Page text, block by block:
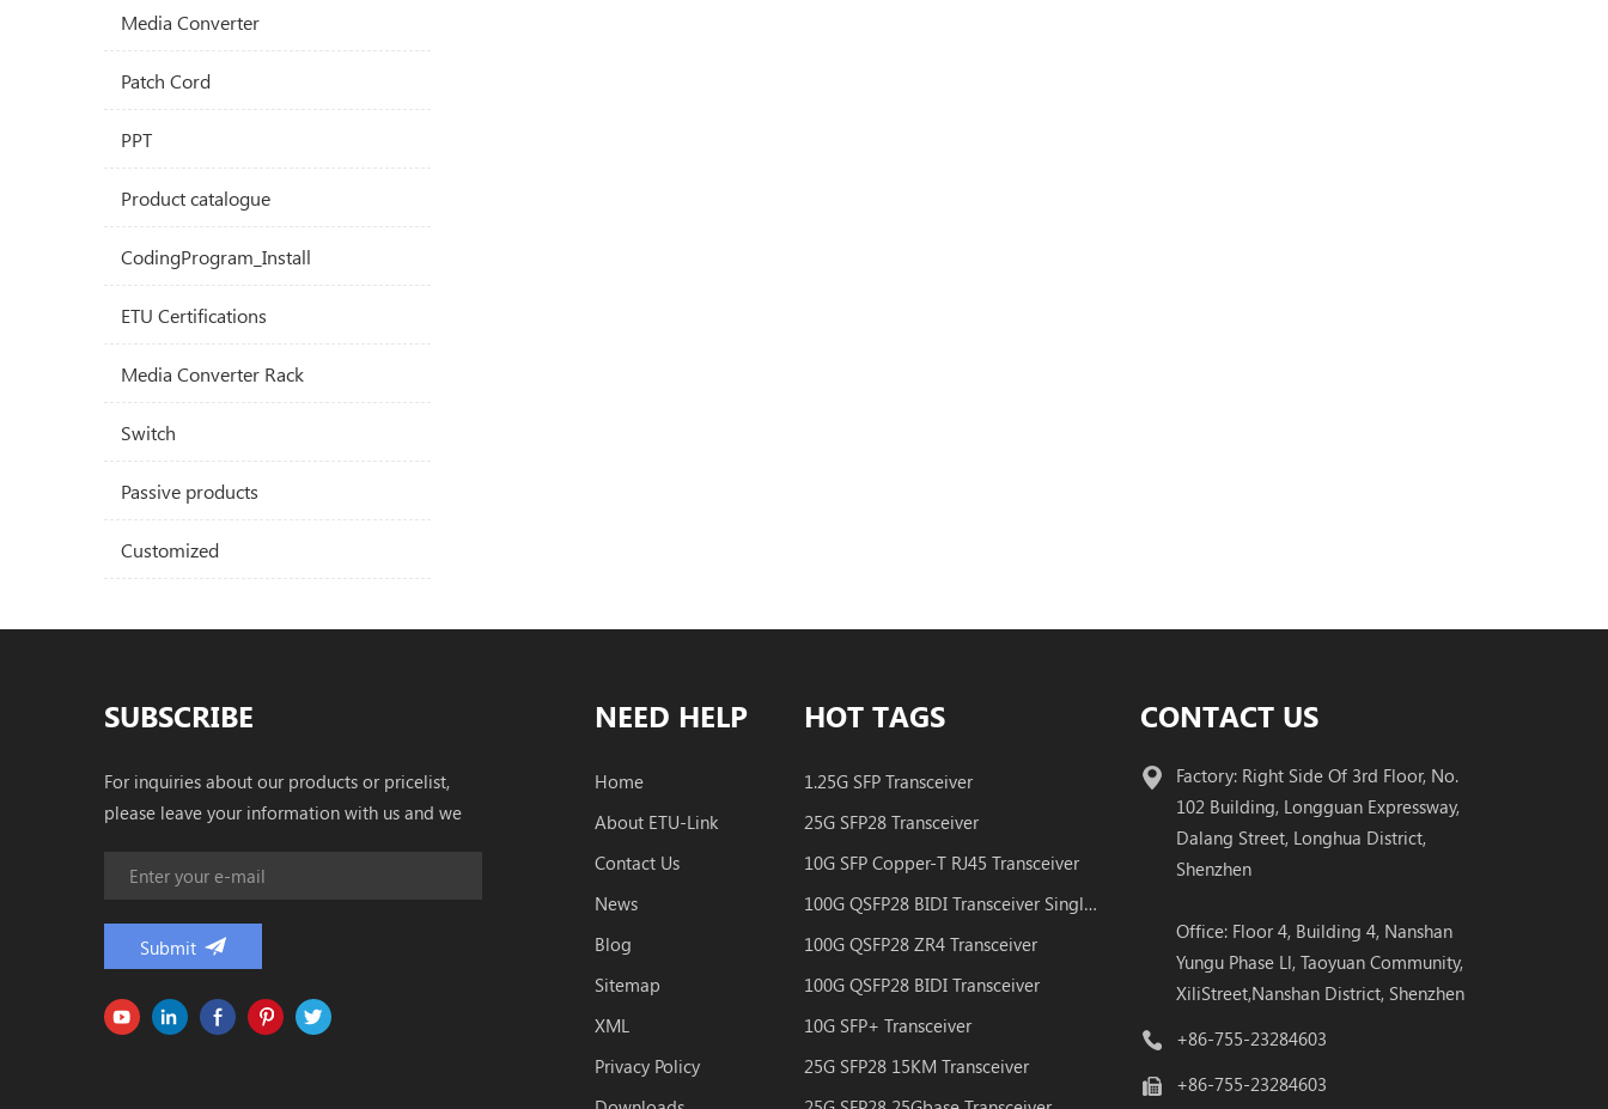
Media Converter
Patch Cord
PPT
Product catalogue
CodingProgram_Install
ETU Certifications
Media Converter Rack
Switch
Passive products
Customized
SUBSCRIBE
For inquiries about our products or pricelist,
please leave your information with us and we
NEED HELP
Home
About ETU-Link
Contact Us
News
Blog
Sitemap
XML
Privacy Policy
HOT TAGS
1.25G SFP Transceiver
25G SFP28 Transceiver
10G SFP Copper-T RJ45 Transceiver
100G QSFP28 BIDI Transceiver Single Fiber Module
100G QSFP28 ZR4 Transceiver
100G QSFP28 BIDI Transceiver
10G SFP+ Transceiver
25G SFP28 15KM Transceiver
CONTACT US
Factory: Right Side Of 3rd Floor, No.
102 Building, Longguan Expressway,
Dalang Street, Longhua District,
Shenzhen
Office: Floor 4, Building 4, Nanshan
Yungu Phase Ll, Taoyuan Community,
XiliStreet,Nanshan District, Shenzhen
+86-755-23284603
+86-755-23284603